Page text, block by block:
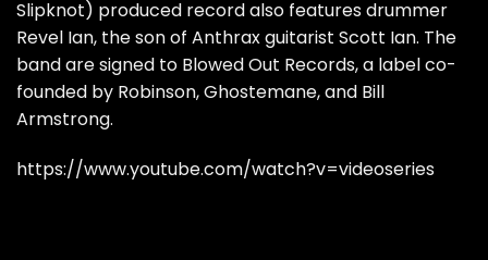
Slipknot) produced record also features drummer
Revel Ian, the son of Anthrax guitarist Scott Ian. The
band are signed to Blowed Out Records, a label co-
founded by Robinson, Ghostemane, and Bill
Armstrong.
https://www.youtube.com/watch?v=videoseries